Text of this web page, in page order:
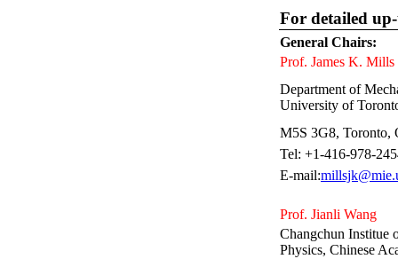
For detailed
General Chairs:
Prof. James K. Mills
Department of
University of
M5S 3G8,
Tel: +1-416-978-
E-mail:
Prof. Jianli Wang
Changchun Institue
Physics, Chinese